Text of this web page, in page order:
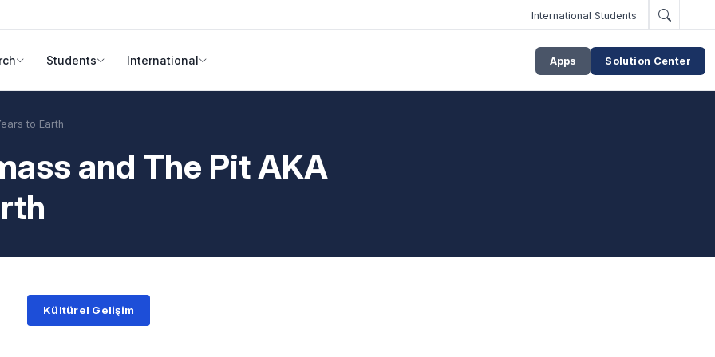
International Students
Students International Apps Solution Center
to Earth
and The Pit AKA
Kültürel Gelişim